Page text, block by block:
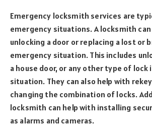
Emergency locksmith services are
emergency situations. A locksmith
unlocking a door or replacing a lost or
emergency situation. This includes
a house door, or any other type of lock
situation. They can also help with
changing the combination of locks.
locksmith can help with installing
as alarms and cameras.